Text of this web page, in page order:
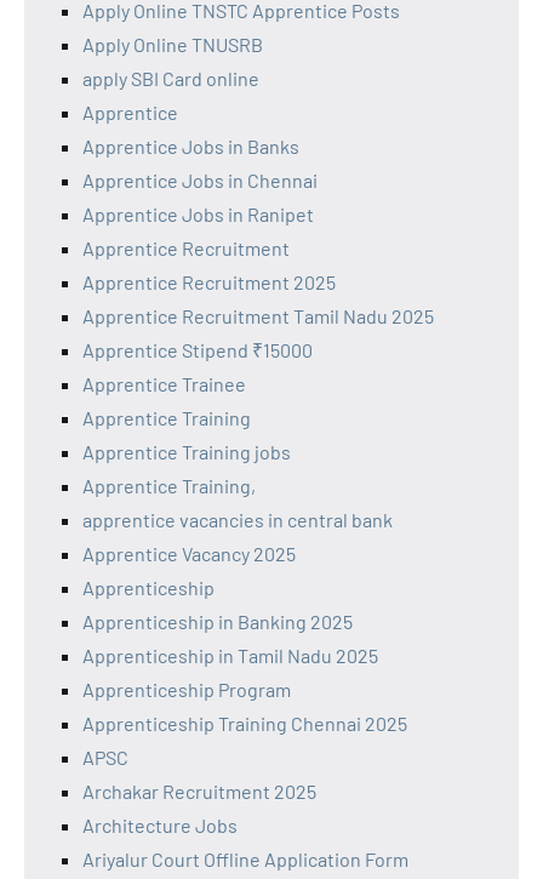
Apply Online TNSTC Apprentice Posts
Apply Online TNUSRB
apply SBI Card online
Apprentice
Apprentice Jobs in Banks
Apprentice Jobs in Chennai
Apprentice Jobs in Ranipet
Apprentice Recruitment
Apprentice Recruitment 2025
Apprentice Recruitment Tamil Nadu 2025
Apprentice Stipend ₹15000
Apprentice Trainee
Apprentice Training
Apprentice Training jobs
Apprentice Training,
apprentice vacancies in central bank
Apprentice Vacancy 2025
Apprenticeship
Apprenticeship in Banking 2025
Apprenticeship in Tamil Nadu 2025
Apprenticeship Program
Apprenticeship Training Chennai 2025
APSC
Archakar Recruitment 2025
Architecture Jobs
Ariyalur Court Offline Application Form